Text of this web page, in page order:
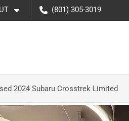
(801) 305-3019
2024 Subaru Crosstrek Limited